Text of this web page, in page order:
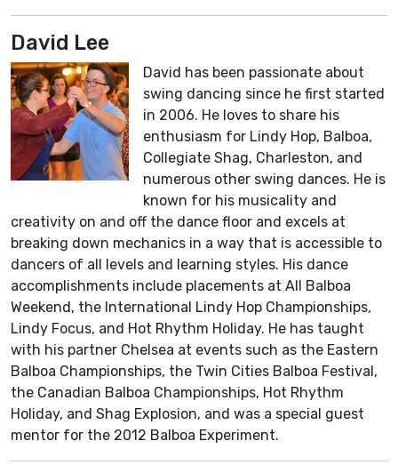
David Lee
David has been passionate about
swing dancing since he first started
in 2006. He loves to share his
enthusiasm for Lindy Hop, Balboa,
Collegiate Shag, Charleston, and
numerous other swing dances. He is
known for his musicality and
creativity on and off the dance floor and excels at
breaking down mechanics in a way that is accessible to
dancers of all levels and learning styles. His dance
accomplishments include placements at All Balboa
Weekend, the International Lindy Hop Championships,
Lindy Focus, and Hot Rhythm Holiday. He has taught
with his partner Chelsea at events such as the Eastern
Balboa Championships, the Twin Cities Balboa Festival,
the Canadian Balboa Championships, Hot Rhythm
Holiday, and Shag Explosion, and was a special guest
mentor for the 2012 Balboa Experiment.